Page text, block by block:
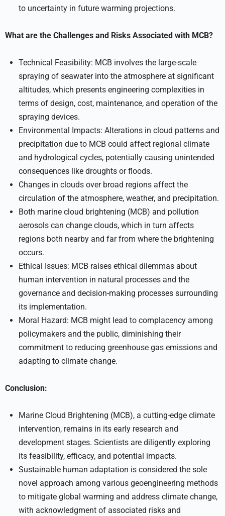
to uncertainty in future warming projections.
What are the Challenges and Risks Associated with MCB?
Technical Feasibility: MCB involves the large-scale
spraying of seawater into the atmosphere at significant
altitudes, which presents engineering complexities in
terms of design, cost, maintenance, and operation of the
spraying devices.
Environmental Impacts: Alterations in cloud patterns and
precipitation due to MCB could affect regional climate
and hydrological cycles, potentially causing unintended
consequences like droughts or floods.
Changes in clouds over broad regions affect the
circulation of the atmosphere, weather, and precipitation.
Both marine cloud brightening (MCB) and pollution
aerosols can change clouds, which in turn affects
regions both nearby and far from where the brightening
occurs.
Ethical Issues: MCB raises ethical dilemmas about
human intervention in natural processes and the
governance and decision-making processes surrounding
its implementation.
Moral Hazard: MCB might lead to complacency among
policymakers and the public, diminishing their
commitment to reducing greenhouse gas emissions and
adapting to climate change.
Conclusion:
Marine Cloud Brightening (MCB), a cutting-edge climate
intervention, remains in its early research and
development stages. Scientists are diligently exploring
its feasibility, efficacy, and potential impacts.
Sustainable human adaptation is considered the sole
novel approach among various geoengineering methods
to mitigate global warming and address climate change,
with acknowledgment of associated risks and